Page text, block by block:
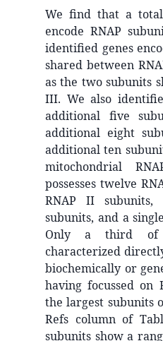
We find that a
encode RNAP
identified genes
shared between
as the two subunits
III. We also
additional five
additional eight
additional ten
mitochondrial
possesses twelve
RNAP II subunits,
subunits, and a
Only a third of
characterized
biochemically or
having focussed on
the largest subunits
Refs column of
subunits show a